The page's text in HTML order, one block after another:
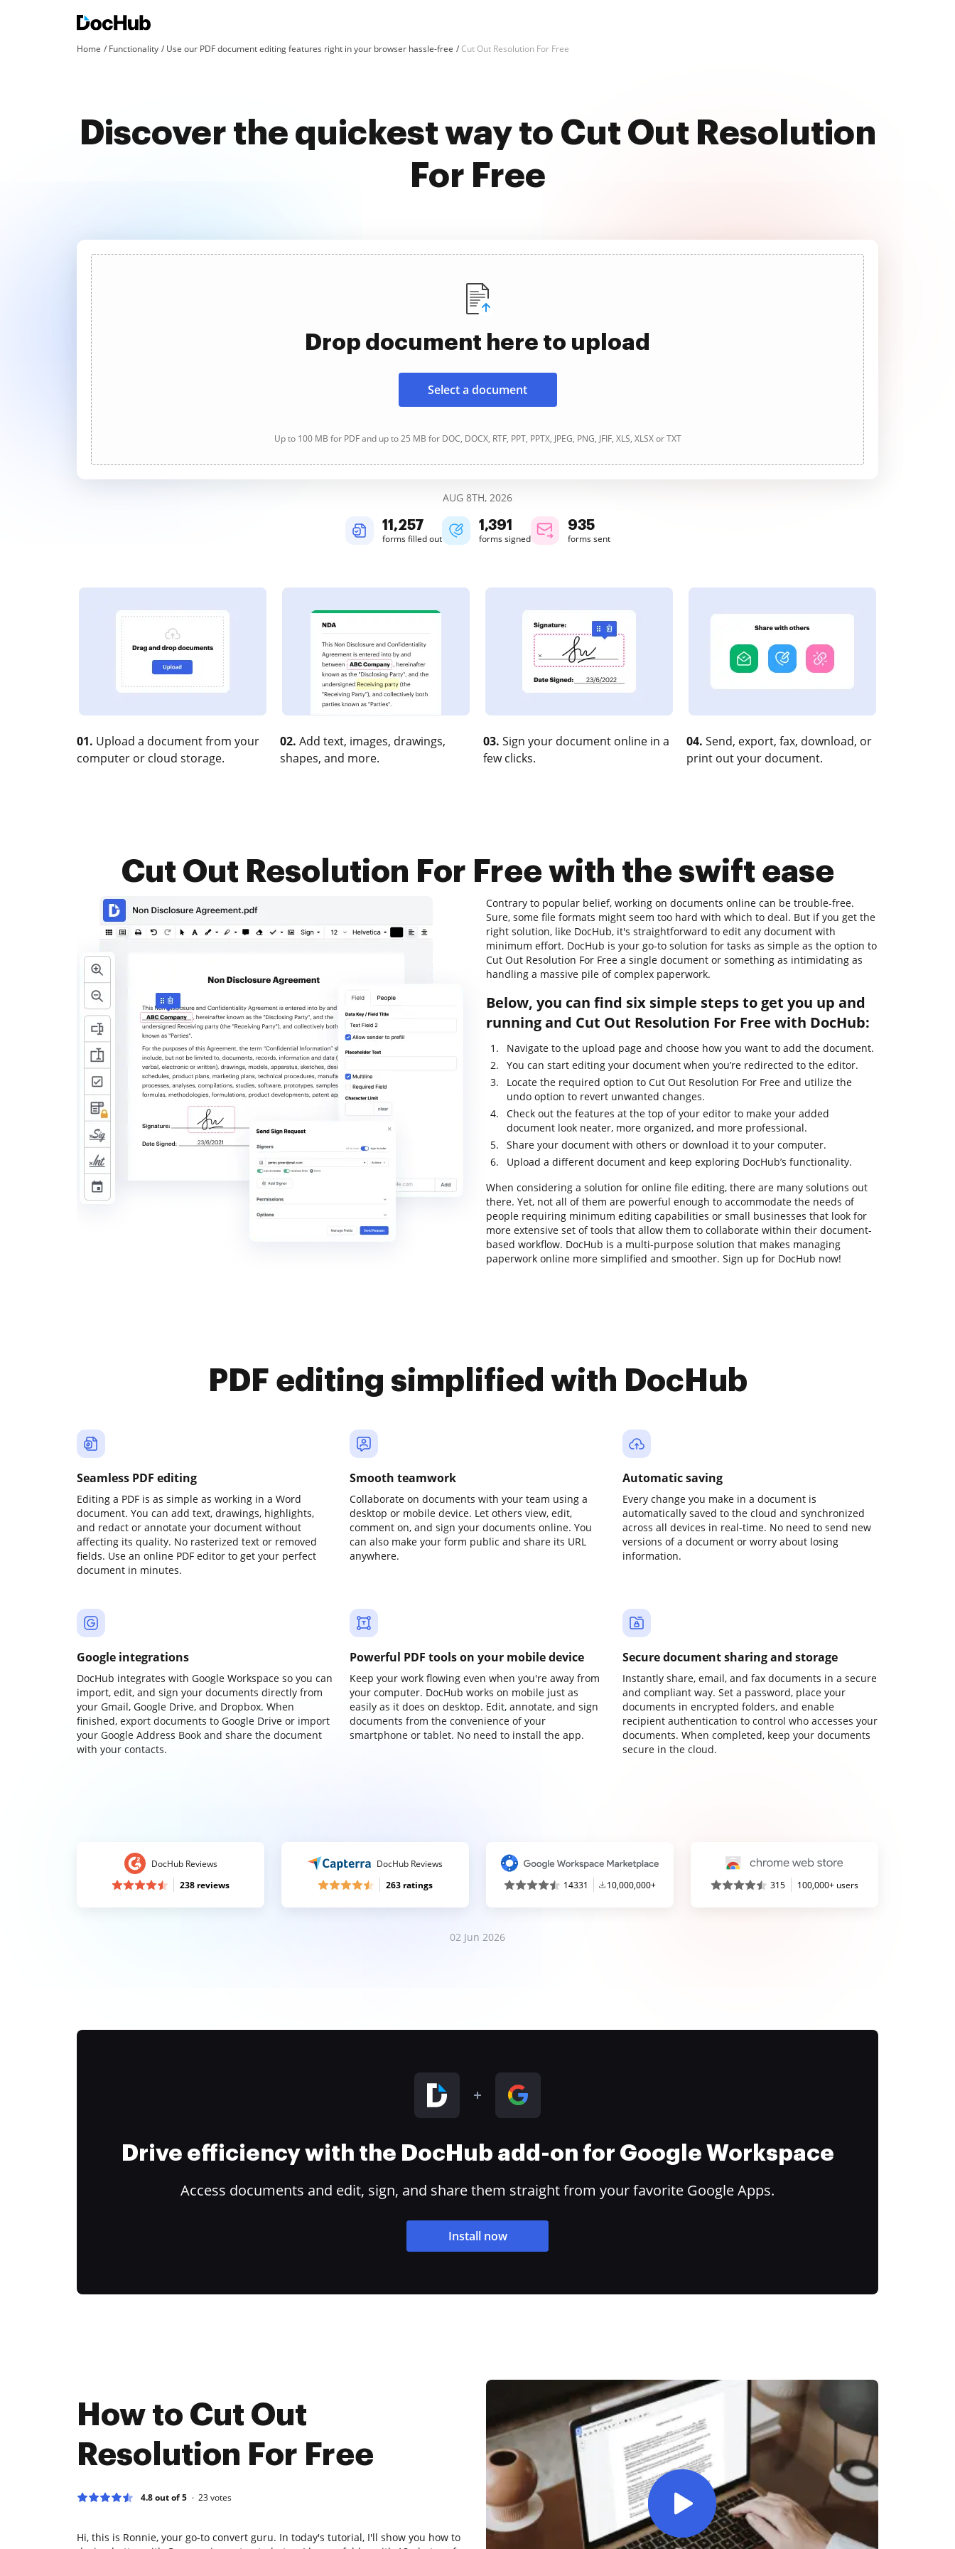
Home Functionality Use our PDF document editing features right in your browser hassle-free Cut Out Resolution For Free
Discover the quickest way to Cut Out Resolution
For Free
Drop document here to upload
Select a document
Up to 100 MB for PDF and up to 25 MB for DOC, DOCX, RTF, PPT, PPTX, JPEG, PNG, JFIF, XLS, XLSX or TXT
AUG 8TH, 2026
11,258
forms filled out
1,391
forms signed
935
forms sent
01. Upload a document from your
computer or cloud storage.
02. Add text, images, drawings,
shapes, and more.
03. Sign your document online in a
few clicks.
04. Send, export, fax, download, or
print out your document.
Cut Out Resolution For Free with the swift ease
Contrary to popular belief, working on documents online can be trouble-free.
Sure, some file formats might seem too hard with which to deal. But if you get the
right solution, like DocHub, it's straightforward to edit any document with
minimum effort. DocHub is your go-to solution for tasks as simple as the option to
Cut Out Resolution For Free a single document or something as intimidating as
handling a massive pile of complex paperwork.
Below, you can find six simple steps to get you up and
running and Cut Out Resolution For Free with DocHub:
Navigate to the upload page and choose how you want to add the document.
You can start editing your document when you’re redirected to the editor.
Locate the required option to Cut Out Resolution For Free and utilize the
undo option to revert unwanted changes.
Check out the features at the top of your editor to make your added
document look neater, more organized, and more professional.
Share your document with others or download it to your computer.
Upload a different document and keep exploring DocHub’s functionality.
When considering a solution for online file editing, there are many solutions out
there. Yet, not all of them are powerful enough to accommodate the needs of
people requiring minimum editing capabilities or small businesses that look for
more extensive set of tools that allow them to collaborate within their document-
based workflow. DocHub is a multi-purpose solution that makes managing
paperwork online more simplified and smoother. Sign up for DocHub now!
PDF editing simplified with DocHub
Seamless PDF editing
Editing a PDF is as simple as working in a Word
document. You can add text, drawings, highlights,
and redact or annotate your document without
affecting its quality. No rasterized text or removed
fields. Use an online PDF editor to get your perfect
document in minutes.
Smooth teamwork
Collaborate on documents with your team using a
desktop or mobile device. Let others view, edit,
comment on, and sign your documents online. You
can also make your form public and share its URL
anywhere.
Automatic saving
Every change you make in a document is
automatically saved to the cloud and synchronized
across all devices in real-time. No need to send new
versions of a document or worry about losing
information.
Google integrations
DocHub integrates with Google Workspace so you can
import, edit, and sign your documents directly from
your Gmail, Google Drive, and Dropbox. When
finished, export documents to Google Drive or import
your Google Address Book and share the document
with your contacts.
Powerful PDF tools on your mobile device
Keep your work flowing even when you're away from
your computer. DocHub works on mobile just as
easily as it does on desktop. Edit, annotate, and sign
documents from the convenience of your
smartphone or tablet. No need to install the app.
Secure document sharing and storage
Instantly share, email, and fax documents in a secure
and compliant way. Set a password, place your
documents in encrypted folders, and enable
recipient authentication to control who accesses your
documents. When completed, keep your documents
secure in the cloud.
DocHub Reviews
238 reviews
DocHub Reviews
263 ratings
14331 10,000,000+ 315 100,000+ users
02 Jun 2026
Drive efficiency with the DocHub add-on for Google Workspace
Access documents and edit, sign, and share them straight from your favorite Google Apps.
Install now
How to Cut Out
Resolution For Free
4.8 out of 5 23votes
Hi, this is Ronnie, your go-to convert guru. In today's tutorial, I'll show you how to